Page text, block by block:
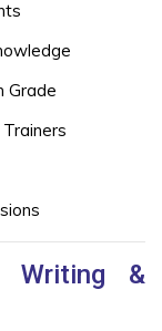
Grade
Writing &